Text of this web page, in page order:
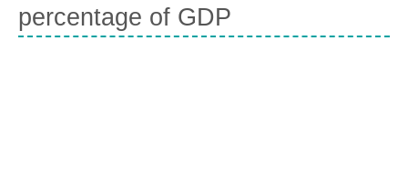
percentage of GDP